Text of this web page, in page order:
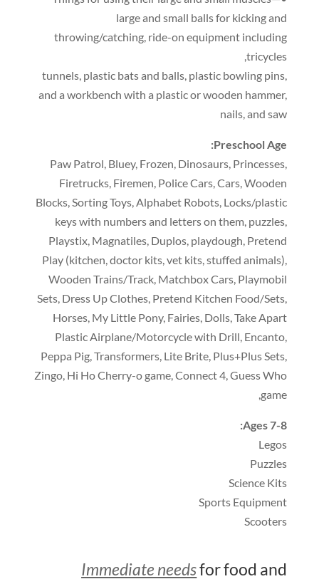
large and small balls for kicking and
throwing/catching, ride-on equipment including
tricycles
,
tunnels, plastic bats and balls, plastic bowling pins,
and a workbench with a plastic or wooden hammer,
nails,and saw
Preschool Age
:
Paw Patrol, Bluey, Frozen, Dinosaurs, Princesses,
Firetrucks, Firemen, Police Cars,Cars,Wooden
Blocks,Sorting Toys,Alphabet Robots, Locks/plastic
keys with numbers and letters on them, puzzles,
Playstix, Magnatiles, Duplos, playdough, Pretend
Play (kitchen,doctor kits,vet kits,stuffed animals),
Wooden Trains/Track, Matchbox Cars, Playmobil
Sets, Dress Up Clothes, Pretend Kitchen Food/Sets,
Horses, My Little Pony, Fairies, Dolls,Take Apart
Plastic Airplane/Motorcycle with Drill, Encanto,
Peppa Pig,Transformers, Lite Brite, Plus+Plus Sets,
Zingo, Hi Ho Cherry-o game,Connect 4,Guess Who
game
,
Ages 7-8
:
Legos
Puzzles
Science Kits
Sports Equipment
Scooters
Immediate needsfor food and